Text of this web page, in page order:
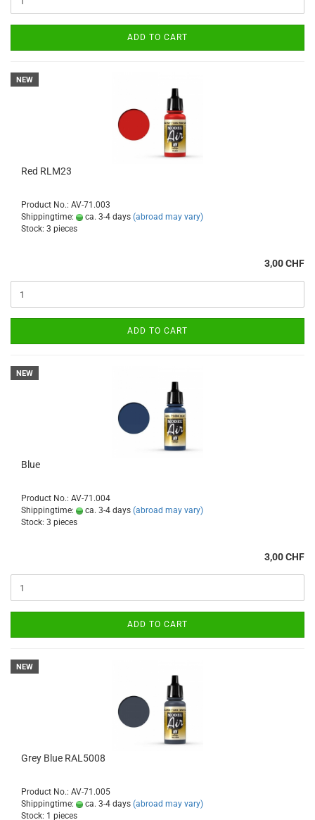
ADD TO CART
NEW
Red RLM23
Product No.: AV-71.003
Shippingtime:
ca. 3-4 days (abroad may vary)
Stock: 3 pieces
3,00 CHF
ADD TO CART
NEW
Blue
Product No.: AV-71.004
Shippingtime:
ca. 3-4 days (abroad may vary)
Stock: 3 pieces
3,00 CHF
ADD TO CART
NEW
Grey Blue RAL5008
Product No.: AV-71.005
Shippingtime:
ca. 3-4 days (abroad may vary)
Stock: 1 pieces